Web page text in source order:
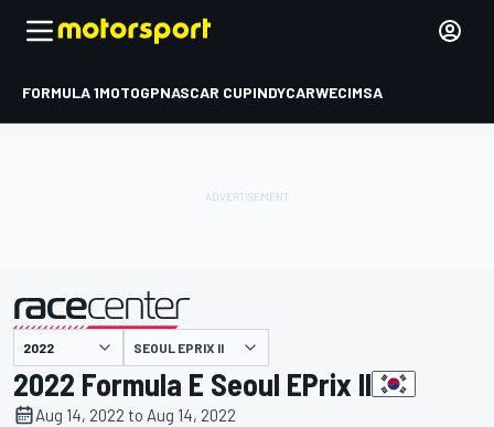
FORMULA 1MOTOGPNASCAR CUPINDYCARWECIMSA
presented by SEOUL EPRIX II
2022 Formula E Seoul EPrix II
Aug 14, 2022 to Aug 14, 2022